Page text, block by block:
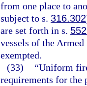
from one place to
subject to s. 316.302
are set forth in s.
vessels of the
exempted.
(33)
“Uniform
requirements for